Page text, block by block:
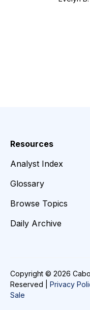
Resources
Analyst Index
Glossary
Browse Topics
Daily Archive
Copyright © 2026
Reserved | Privacy
Sale